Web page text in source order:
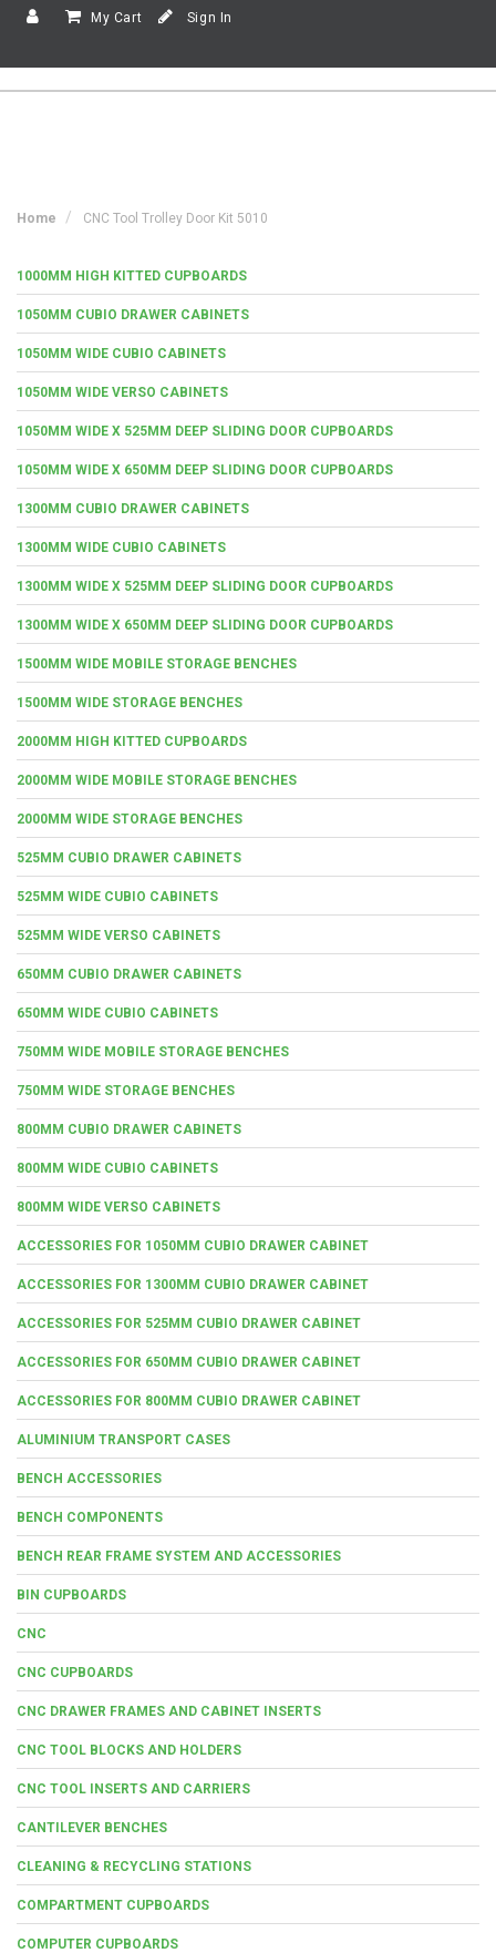
My Cart Sign In
Home CNC Tool Trolley Door Kit 5010
1000MM HIGH KITTED CUPBOARDS
1050MM CUBIO DRAWER CABINETS
1050MM WIDE CUBIO CABINETS
1050MM WIDE VERSO CABINETS
1050MM WIDE X 525MM DEEP SLIDING DOOR CUPBOARDS
1050MM WIDE X 650MM DEEP SLIDING DOOR CUPBOARDS
1300MM CUBIO DRAWER CABINETS
1300MM WIDE CUBIO CABINETS
1300MM WIDE X 525MM DEEP SLIDING DOOR CUPBOARDS
1300MM WIDE X 650MM DEEP SLIDING DOOR CUPBOARDS
1500MM WIDE MOBILE STORAGE BENCHES
1500MM WIDE STORAGE BENCHES
2000MM HIGH KITTED CUPBOARDS
2000MM WIDE MOBILE STORAGE BENCHES
2000MM WIDE STORAGE BENCHES
525MM CUBIO DRAWER CABINETS
525MM WIDE CUBIO CABINETS
525MM WIDE VERSO CABINETS
650MM CUBIO DRAWER CABINETS
650MM WIDE CUBIO CABINETS
750MM WIDE MOBILE STORAGE BENCHES
750MM WIDE STORAGE BENCHES
800MM CUBIO DRAWER CABINETS
800MM WIDE CUBIO CABINETS
800MM WIDE VERSO CABINETS
ACCESSORIES FOR 1050MM CUBIO DRAWER CABINET
ACCESSORIES FOR 1300MM CUBIO DRAWER CABINET
ACCESSORIES FOR 525MM CUBIO DRAWER CABINET
ACCESSORIES FOR 650MM CUBIO DRAWER CABINET
ACCESSORIES FOR 800MM CUBIO DRAWER CABINET
ALUMINIUM TRANSPORT CASES
BENCH ACCESSORIES
BENCH COMPONENTS
BENCH REAR FRAME SYSTEM AND ACCESSORIES
BIN CUPBOARDS
CNC
CNC CUPBOARDS
CNC DRAWER FRAMES AND CABINET INSERTS
CNC TOOL BLOCKS AND HOLDERS
CNC TOOL INSERTS AND CARRIERS
CANTILEVER BENCHES
CLEANING & RECYCLING STATIONS
COMPARTMENT CUPBOARDS
COMPUTER CUPBOARDS